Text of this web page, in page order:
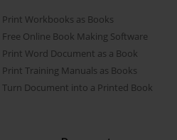
Print Workbooks as Books
Free Online Book Making Software
Print Word Document as a Book
Print Training Manuals as Books
Turn Document into a Printed Book